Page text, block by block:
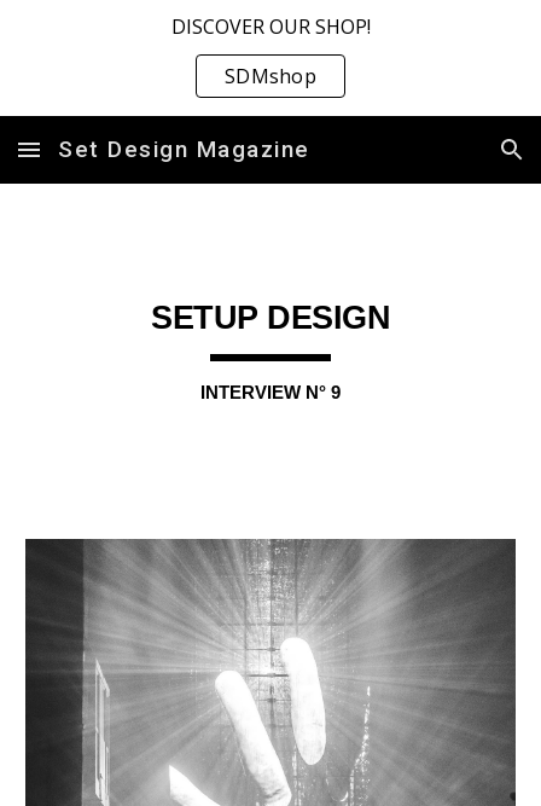
DISCOVER OUR SHOP!
SDMshop
Set Design Magazine
SETUP DESIGN
INTERVIEW N° 9